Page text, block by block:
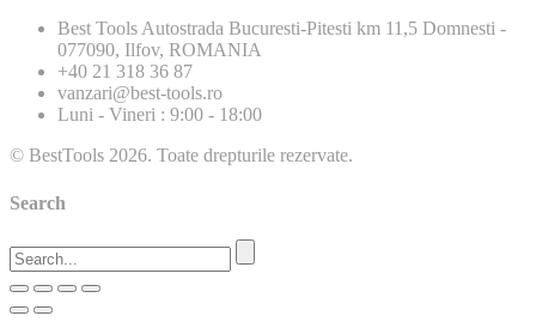
Best ToolsAutostrada Bucuresti-Pitesti km 11,5 Domnesti -
077090, Ilfov, ROMANIA
+40 21 318 36 87
vanzari@best-tools.ro
Luni - Vineri : 9:00 - 18:00
© BestTools 2026. Toate drepturile rezervate.
Search